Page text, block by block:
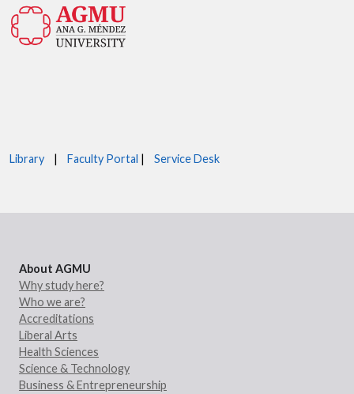
Library | Faculty Portal | Service Desk
About AGMU
Why study here?
Who we are?
Accreditations
Liberal Arts
Health Sciences
Science & Technology
Business & Entrepreneurship